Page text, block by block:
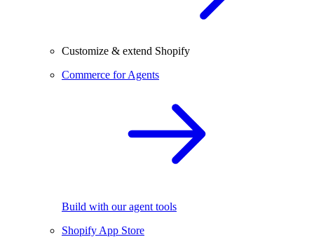
Customize & extend Shopify
Commerce for Agents
Build with our agent tools
Shopify App Store